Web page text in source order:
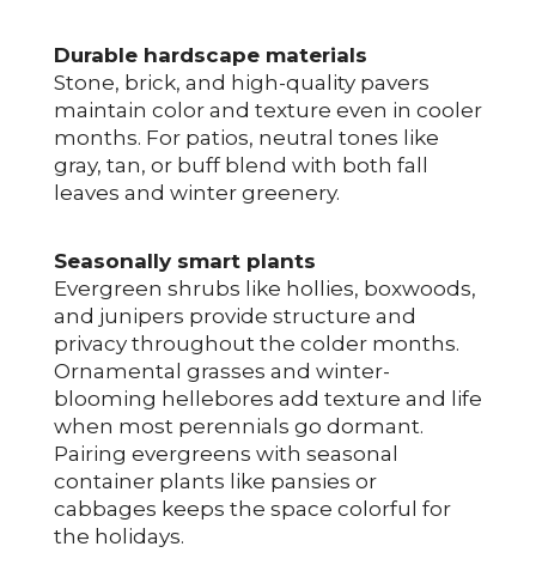
Durable hardscape materials
Stone, brick, and high-quality pavers
maintain color and texture even in cooler
months. For patios, neutral tones like
gray, tan, or buff blend with both fall
leaves and winter greenery.
Seasonally smart plants
Evergreen shrubs like hollies, boxwoods,
and junipers provide structure and
privacy throughout the colder months.
Ornamental grasses and winter-
blooming hellebores add texture and life
when most perennials go dormant.
Pairing evergreens with seasonal
container plants like pansies or
cabbages keeps the space colorful for
the holidays.